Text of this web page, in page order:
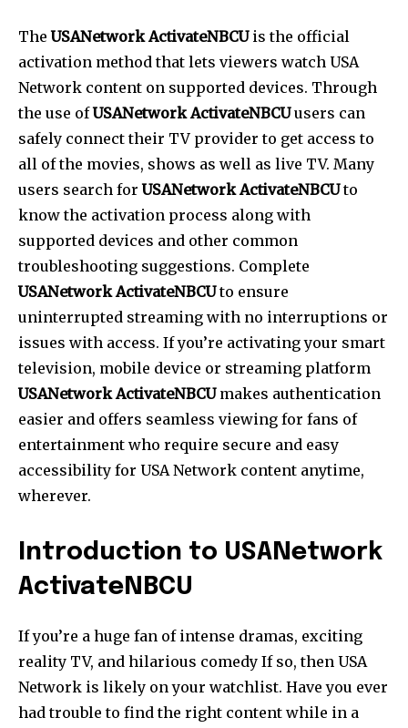
TheUSANetwork ActivateNBCUis the official
activation method that lets viewers watch USA
Network content on supported devices. Through
the use ofUSANetwork ActivateNBCUusers can
safely connect their TV provider to get access to
all of the movies, shows as well as live TV. Many
users search forUSANetwork ActivateNBCUto
know the activation process along with
supported devices and other common
troubleshooting suggestions. Complete
USANetwork ActivateNBCUto ensure
uninterrupted streaming with no interruptions or
issues with access. If you’re activating your smart
television, mobile device or streaming platform
USANetwork ActivateNBCUmakes authentication
easier and offers seamless viewing for fans of
entertainment who require secure and easy
accessibility for USA Network content anytime,
wherever.
Introduction to USANetwork
ActivateNBCU
If you’re a huge fan of intense dramas, exciting
reality TV, and hilarious comedy If so, then USA
Network is likely on your watchlist. Have you ever
had trouble to find the right content while in a